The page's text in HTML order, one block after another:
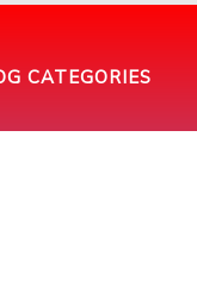
CATEGORIES